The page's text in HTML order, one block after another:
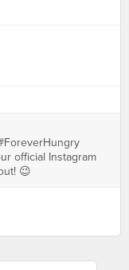
official Instagram
😉